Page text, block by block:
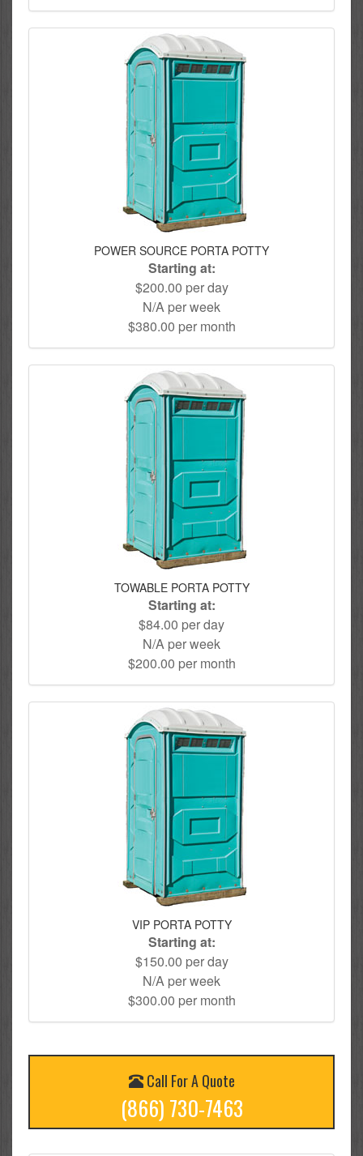
POWER SOURCE PORTA POTTY
Starting at:
$200.00 per day
N/A per week
$380.00 per month
TOWABLE PORTA POTTY
Starting at:
$84.00 per day
N/A per week
$200.00 per month
VIP PORTA POTTY
Starting at:
$150.00 per day
N/A per week
$300.00 per month
Call For A Quote
(866) 730-7463